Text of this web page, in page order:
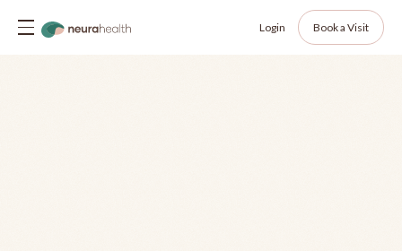
Login Book a Visit